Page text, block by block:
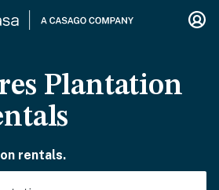
Plantation
rentals.